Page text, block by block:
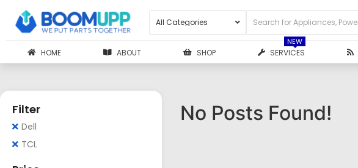
HOME ABOUT SHOP SERVICES
NEW
Filter
Dell
TCL
No Posts Found!